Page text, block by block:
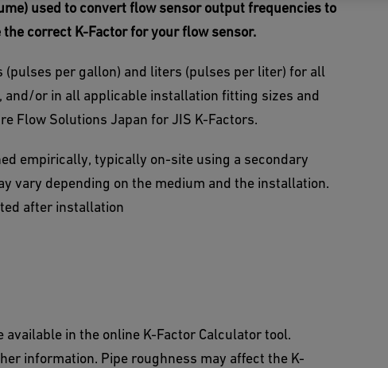
used to convert flow sensor output frequenciesto
correct K-Factor for your flow sensor.
per gallon) and liters (pulses per liter) for all
or in all applicable installation fitting sizes and
Flow Solutions Japan for JIS K-Factors.
empirically, typically on-site using a secondary
vary depending on the medium and the installation.
after installation
in the online K-Factor Calculator tool.
information. Pipe roughness may affect the K-